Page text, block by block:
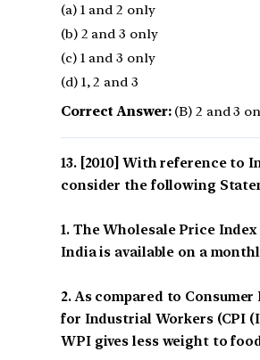
(a) 1 and 2 only
(b) 2 and 3 only
(c) 1 and 3 only
(d) 1, 2 and 3
Correct Answer:(B) 2 and 3
[2010] With reference to
consider the following
1. The Wholesale Price
India is available on a
2. As compared to
for Industrial Workers (CPI
WPI gives less weight to